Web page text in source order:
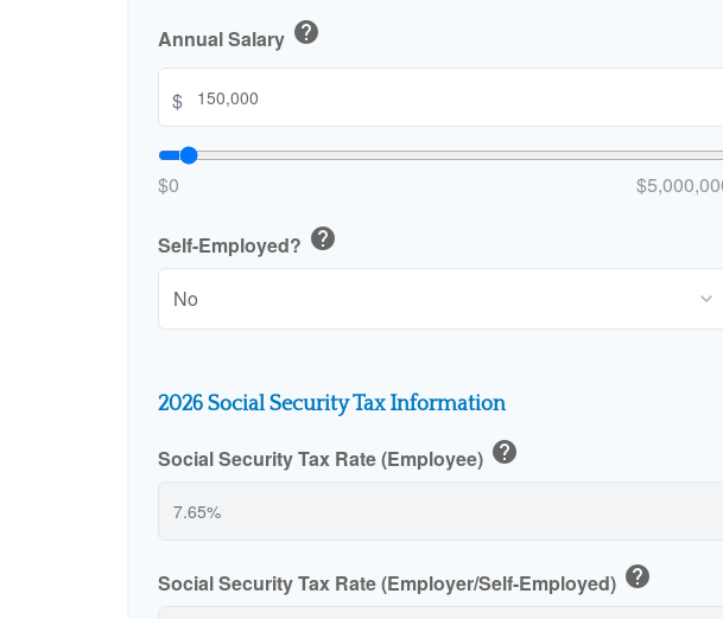
Annual Salary help
$
$0
Self-Employed? help
2026 Social Security Tax Information
Social Security Tax Rate (Employee) help
Social Security Tax Rate (Employer/Self-Employed) help